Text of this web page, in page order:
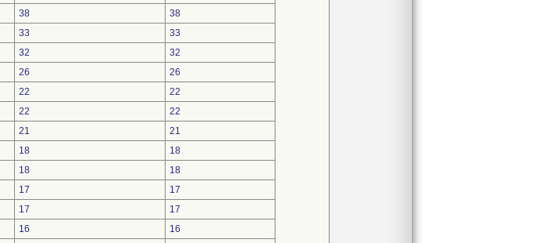
38
38
33
33
32
32
26
26
22
22
22
22
21
21
18
18
18
18
17
17
17
17
16
16